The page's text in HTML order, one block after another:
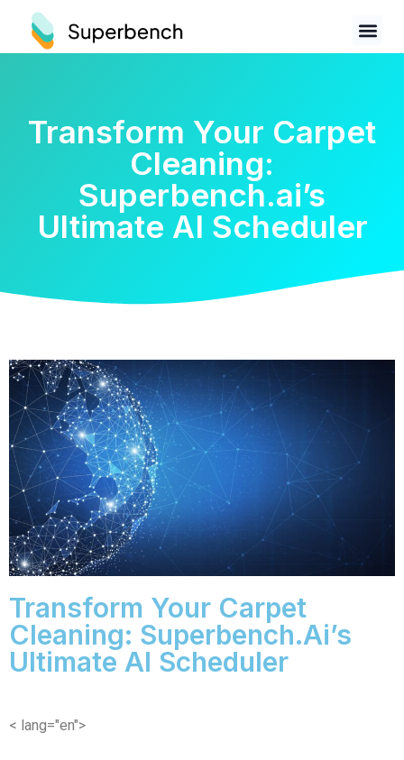
Transform Your Carpet
Cleaning:
Superbench.ai’s
Ultimate AI Scheduler
Transform Your Carpet
Cleaning: Superbench.ai’s
Ultimate AI Scheduler
< lang="en">